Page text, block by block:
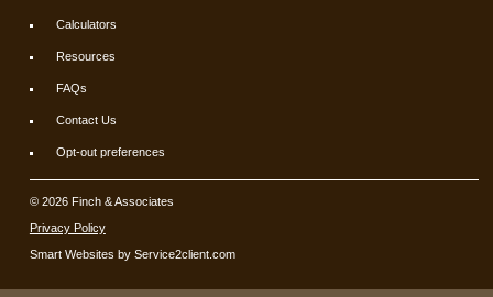
Calculators
Resources
FAQs
Contact Us
Opt-out preferences
© 2026 Finch & Associates
Privacy Policy
Smart Websites by Service2client.com